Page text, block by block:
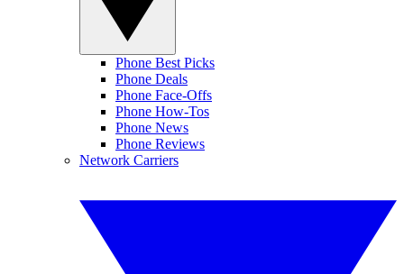
Phone Best Picks
Phone Deals
Phone Face-Offs
Phone How-Tos
Phone News
Phone Reviews
Network Carriers